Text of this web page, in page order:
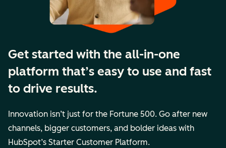
Get started with the all-in-one
platform that’s easy to use and fast
to drive results.
Innovation isn’t just for the Fortune 500. Go after new
channels, bigger customers, and bolder ideas with
HubSpot’s Starter Customer Platform.